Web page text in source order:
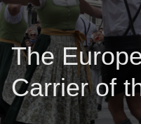
The
Carrier of